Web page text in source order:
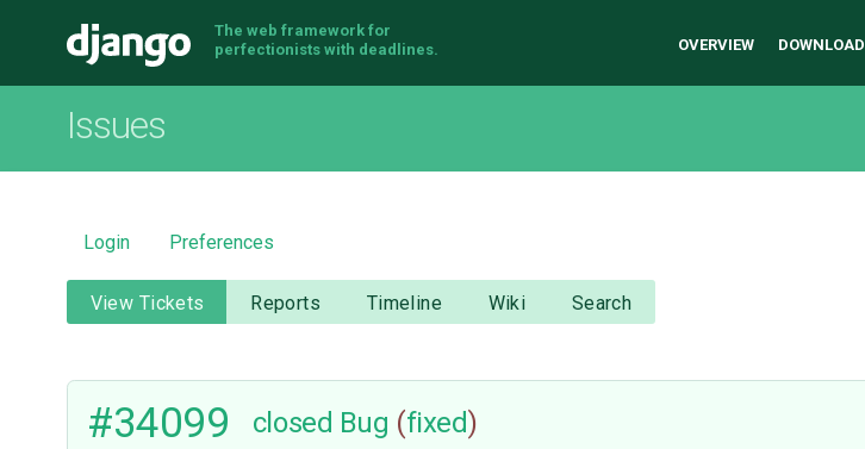
Django
The web framework for
perfectionists with deadlines.
OVERVIEW DOWNLOAD
Issues
Login Preferences
View Tickets Reports Timeline Wiki Search
#34099 closed Bug (fixed)